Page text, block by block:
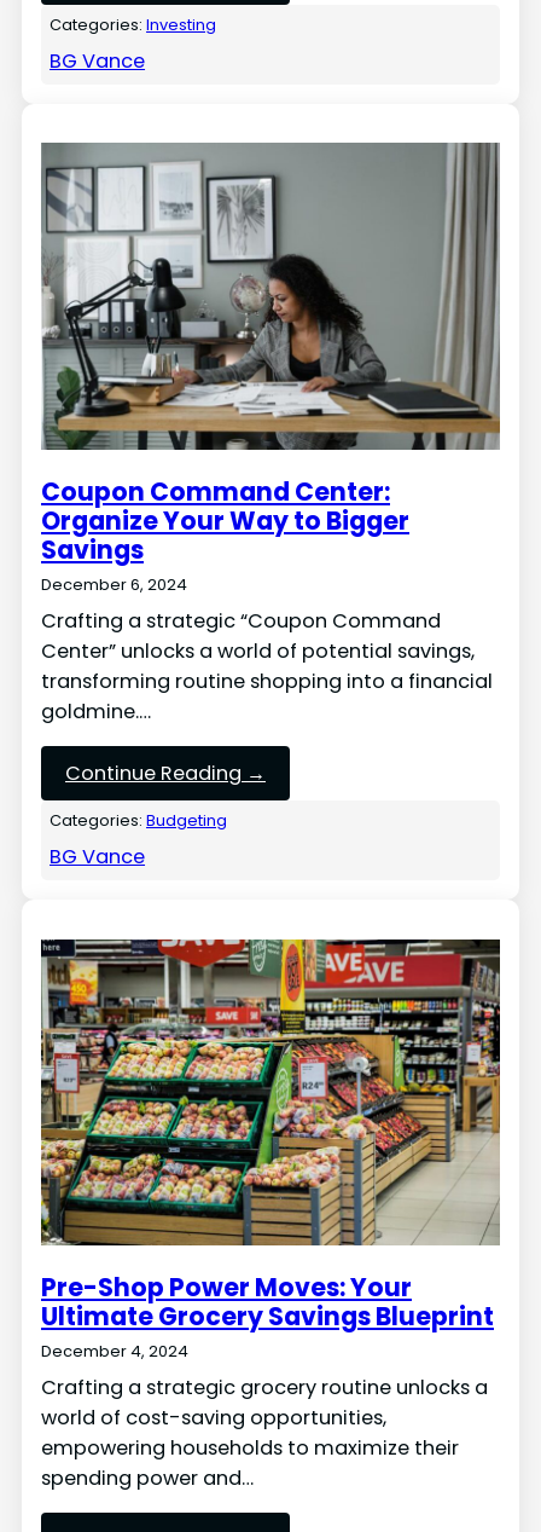
Categories:Investing
BG Vance
Coupon Command Center:
Organize Your Way to Bigger
Savings
December 6, 2024
Crafting a strategic “Coupon Command
Center” unlocks a world of potential savings,
transforming routine shopping into a financial
goldmine.…
Continue Reading →
Categories:Budgeting
BG Vance
Pre-Shop Power Moves: Your
Ultimate Grocery Savings Blueprint
December 4, 2024
Crafting a strategic grocery routine unlocks a
world of cost-saving opportunities,
empowering households to maximize their
spending power and…